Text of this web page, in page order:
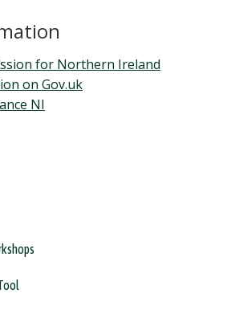
for Northern Ireland
on Gov.uk
NI